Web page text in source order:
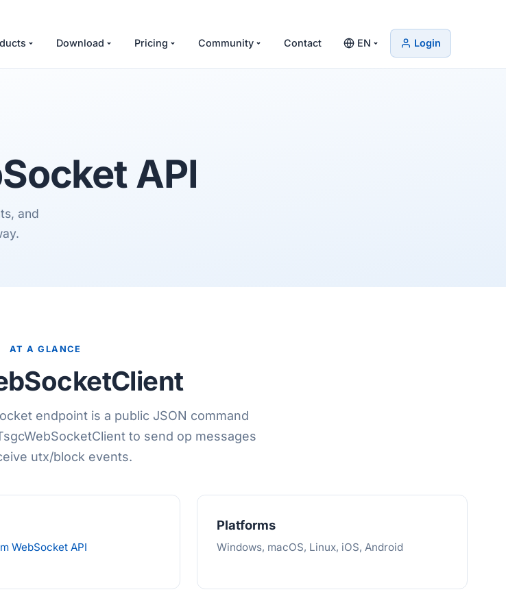
Download Pricing Community Contact EN Login
API
and
AT A GLANCE
endpoint is a public JSON command
to send op messages
utx/block events.
WebSocket API
Platforms
Windows, macOS, Linux, iOS, Android